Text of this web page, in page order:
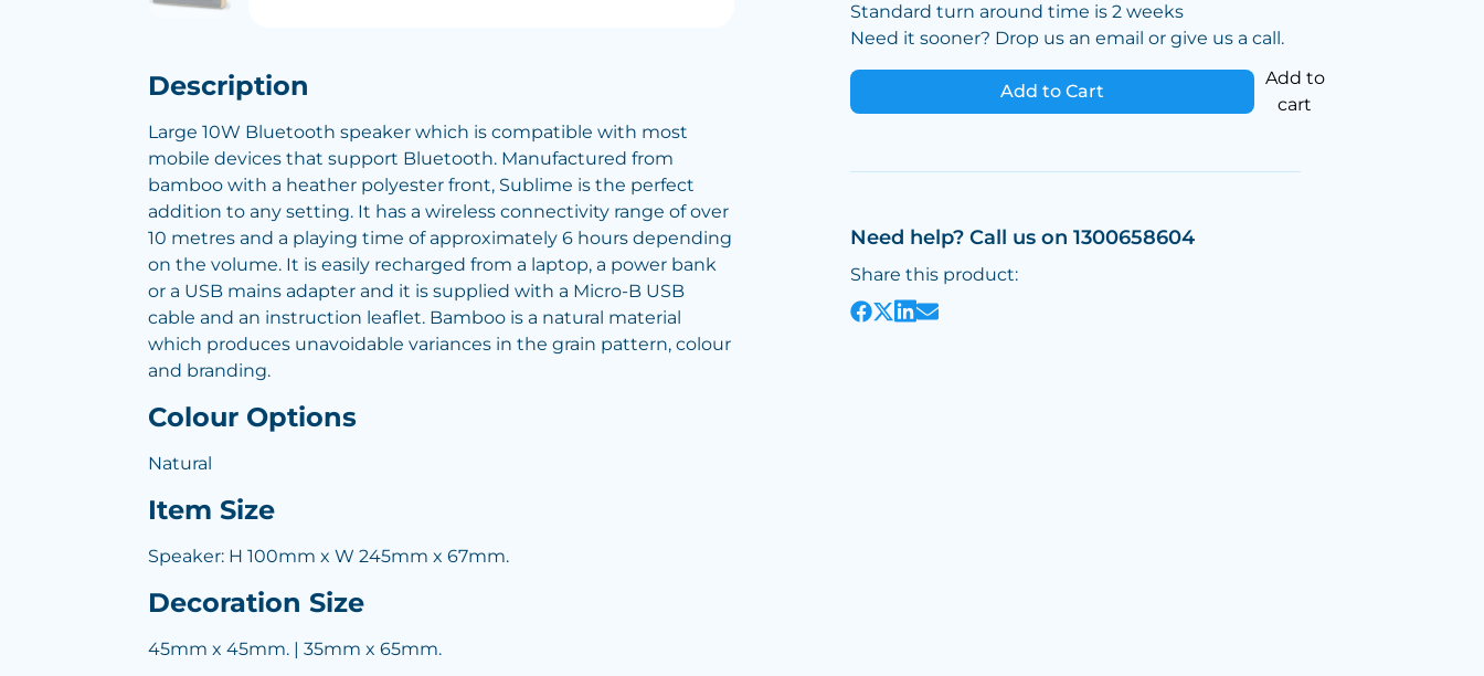
Description
Large 10W Bluetooth speaker which is compatible with most
mobile devices that support Bluetooth. Manufactured from
bamboo with a heather polyester front, Sublime is the perfect
addition to any setting. It has a wireless connectivity range of over
10 metres and a playing time of approximately 6 hours depending
on the volume. It is easily recharged from a laptop, a power bank
or a USB mains adapter and it is supplied with a Micro-B USB
cable and an instruction leaflet. Bamboo is a natural material
which produces unavoidable variances in the grain pattern, colour
and branding.
Colour Options
Natural
Item Size
Speaker: H 100mm x W 245mm x 67mm.
Decoration Size
45mm x 45mm. | 35mm x 65mm.
Standard turn around time is 2 weeks
Need it sooner? Drop us an email or give us a call.
Add to Cart
Add to
cart
Need help? Call us on 1300658604
Share this product: